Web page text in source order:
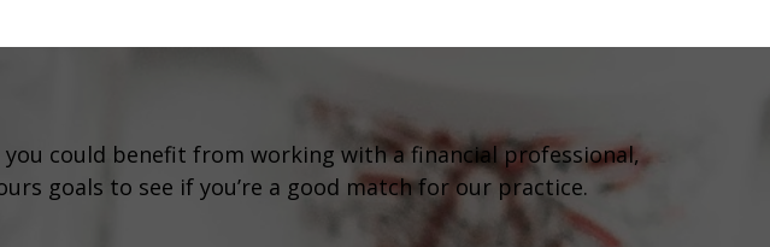
you could benefit from working with a financial professional,
goals to see if you’re a good match for our practice.